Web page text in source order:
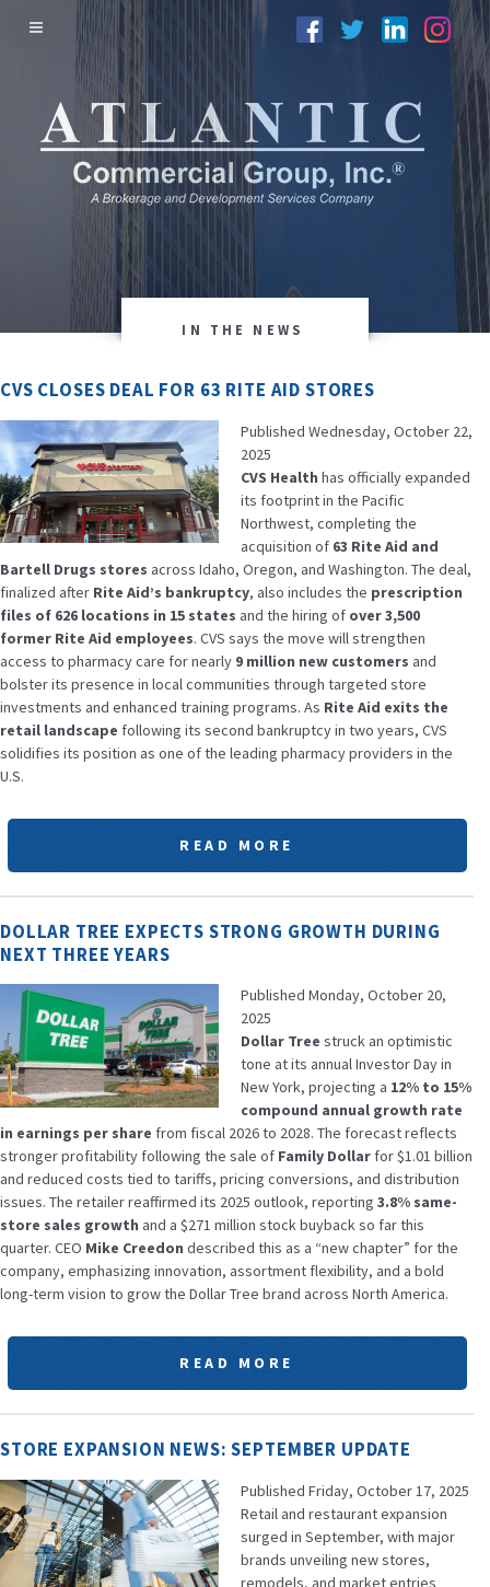
IN THE NEWS
CVS CLOSES DEAL FOR 63 RITE AID STORES
Published Wednesday, October 22,
2025
CVS Health has officially expanded
its footprint in the Pacific
Northwest, completing the
acquisition of 63 Rite Aid and
Bartell Drugs stores across Idaho, Oregon, and Washington. The deal,
finalized after Rite Aid’s bankruptcy, also includes the prescription
files of 626 locations in 15 states and the hiring of over 3,500
former Rite Aid employees. CVS says the move will strengthen
access to pharmacy care for nearly 9 million new customers and
bolster its presence in local communities through targeted store
investments and enhanced training programs. As Rite Aid exits the
retail landscape following its second bankruptcy in two years, CVS
solidifies its position as one of the leading pharmacy providers in the
U.S.
READ MORE
DOLLAR TREE EXPECTS STRONG GROWTH DURING
NEXT THREE YEARS
Published Monday, October 20,
2025
Dollar Tree struck an optimistic
tone at its annual Investor Day in
New York, projecting a 12% to 15%
compound annual growth rate
in earnings per share from fiscal 2026 to 2028. The forecast reflects
stronger profitability following the sale of Family Dollar for $1.01 billion
and reduced costs tied to tariffs, pricing conversions, and distribution
issues. The retailer reaffirmed its 2025 outlook, reporting 3.8% same-
store sales growth and a $271 million stock buyback so far this
quarter. CEO Mike Creedon described this as a “new chapter” for the
company, emphasizing innovation, assortment flexibility, and a bold
long-term vision to grow the Dollar Tree brand across North America.
READ MORE
STORE EXPANSION NEWS: SEPTEMBER UPDATE
Published Friday, October 17, 2025
Retail and restaurant expansion
surged in September, with major
brands unveiling new stores,
remodels, and market entries